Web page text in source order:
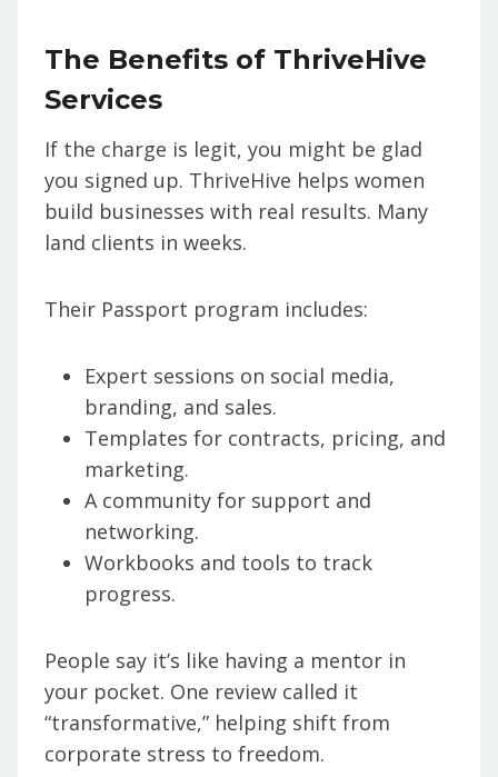
The Benefits of ThriveHive
Services
If the charge is legit, you might be glad
you signed up. ThriveHive helps women
build businesses with real results. Many
land clients in weeks.
Their Passport program includes:
Expert sessions on social media,
branding, and sales.
Templates for contracts, pricing, and
marketing.
A community for support and
networking.
Workbooks and tools to track
progress.
People say it’s like having a mentor in
your pocket. One review called it
“transformative,” helping shift from
corporate stress to freedom.